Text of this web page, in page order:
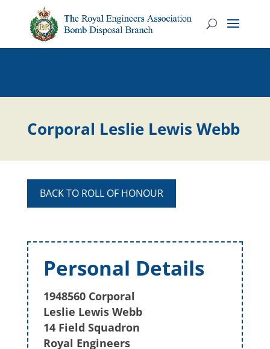
Corporal Leslie Lewis Webb
BACK TO ROLL OF HONOUR
Personal Details
1948560 Corporal
Leslie Lewis Webb
14 Field Squadron
Royal Engineers